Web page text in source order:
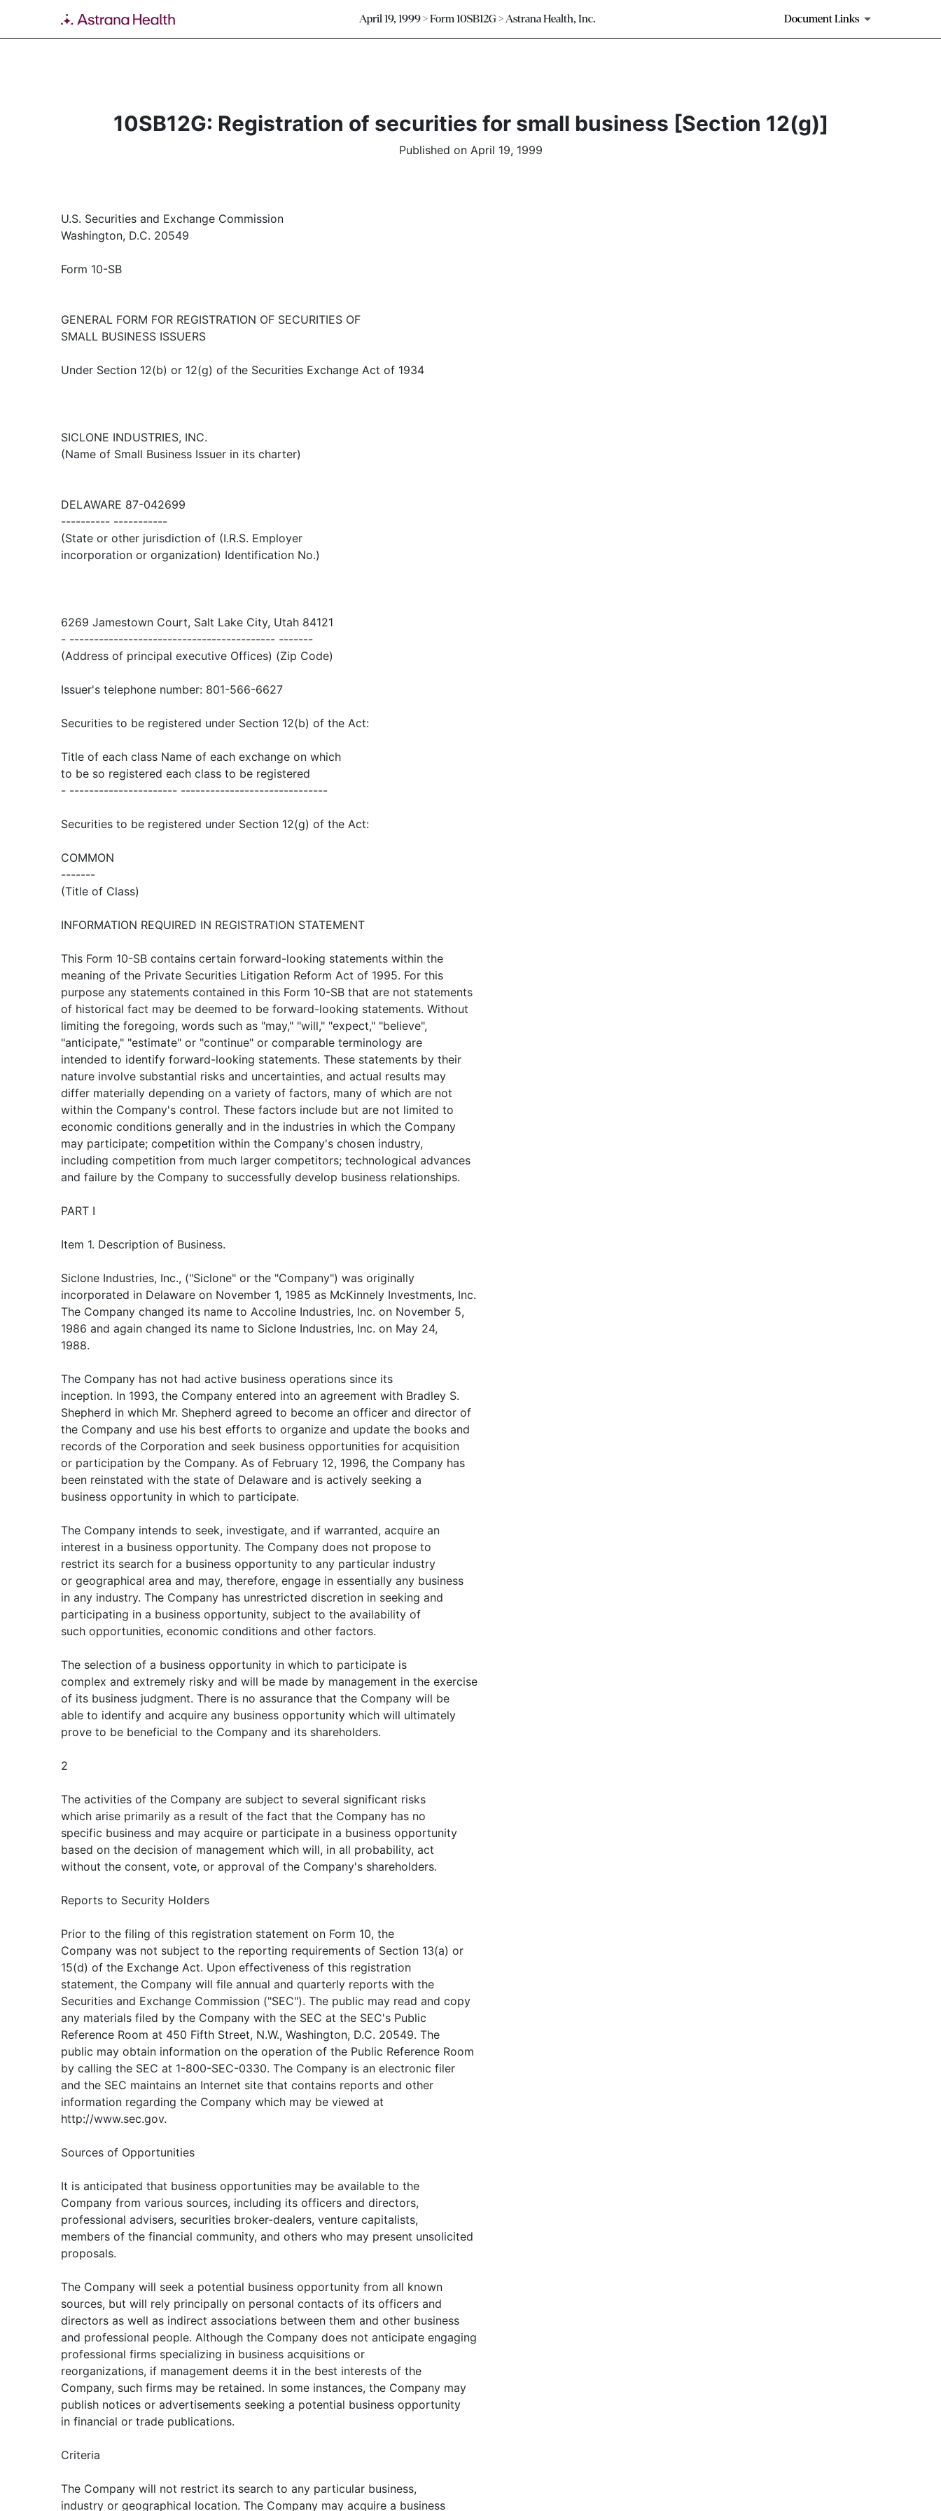
April 19, 1999 > Form 10SB12G > Astrana Health, Inc. Document Links
10SB12G: Registration of securities for small business [Section 12(g)]
Published on April 19, 1999
U.S. Securities and Exchange Commission
Washington, D.C. 20549
Form 10-SB
GENERAL FORM FOR REGISTRATION OF SECURITIES OF
SMALL BUSINESS ISSUERS
Under Section 12(b) or 12(g) of the Securities Exchange Act of 1934
SICLONE INDUSTRIES, INC.
(Name of Small Business Issuer in its charter)
DELAWARE 87-042699
---------- -----------
(State or other jurisdiction of (I.R.S. Employer
incorporation or organization) Identification No.)
6269 Jamestown Court, Salt Lake City, Utah 84121
- ------------------------------------------ -------
(Address of principal executive Offices) (Zip Code)
Issuer's telephone number: 801-566-6627
Securities to be registered under Section 12(b) of the Act:
Title of each class Name of each exchange on which
to be so registered each class to be registered
- ---------------------- ------------------------------
Securities to be registered under Section 12(g) of the Act:
COMMON
-------
(Title of Class)
INFORMATION REQUIRED IN REGISTRATION STATEMENT
This Form 10-SB contains certain forward-looking statements within the
meaning of the Private Securities Litigation Reform Act of 1995. For this
purpose any statements contained in this Form 10-SB that are not statements
of historical fact may be deemed to be forward-looking statements. Without
limiting the foregoing, words such as "may," "will," "expect," "believe",
"anticipate," "estimate" or "continue" or comparable terminology are
intended to identify forward-looking statements. These statements by their
nature involve substantial risks and uncertainties, and actual results may
differ materially depending on a variety of factors, many of which are not
within the Company's control. These factors include but are not limited to
economic conditions generally and in the industries in which the Company
may participate; competition within the Company's chosen industry,
including competition from much larger competitors; technological advances
and failure by the Company to successfully develop business relationships.
PART I
Item 1. Description of Business.
Siclone Industries, Inc., ("Siclone" or the "Company") was originally
incorporated in Delaware on November 1, 1985 as McKinnely Investments, Inc.
The Company changed its name to Accoline Industries, Inc. on November 5,
1986 and again changed its name to Siclone Industries, Inc. on May 24,
1988.
The Company has not had active business operations since its
inception. In 1993, the Company entered into an agreement with Bradley S.
Shepherd in which Mr. Shepherd agreed to become an officer and director of
the Company and use his best efforts to organize and update the books and
records of the Corporation and seek business opportunities for acquisition
or participation by the Company. As of February 12, 1996, the Company has
been reinstated with the state of Delaware and is actively seeking a
business opportunity in which to participate.
The Company intends to seek, investigate, and if warranted, acquire an
interest in a business opportunity. The Company does not propose to
restrict its search for a business opportunity to any particular industry
or geographical area and may, therefore, engage in essentially any business
in any industry. The Company has unrestricted discretion in seeking and
participating in a business opportunity, subject to the availability of
such opportunities, economic conditions and other factors.
The selection of a business opportunity in which to participate is
complex and extremely risky and will be made by management in the exercise
of its business judgment. There is no assurance that the Company will be
able to identify and acquire any business opportunity which will ultimately
prove to be beneficial to the Company and its shareholders.
2
The activities of the Company are subject to several significant risks
which arise primarily as a result of the fact that the Company has no
specific business and may acquire or participate in a business opportunity
based on the decision of management which will, in all probability, act
without the consent, vote, or approval of the Company's shareholders.
Reports to Security Holders
Prior to the filing of this registration statement on Form 10, the
Company was not subject to the reporting requirements of Section 13(a) or
15(d) of the Exchange Act. Upon effectiveness of this registration
statement, the Company will file annual and quarterly reports with the
Securities and Exchange Commission ("SEC"). The public may read and copy
any materials filed by the Company with the SEC at the SEC's Public
Reference Room at 450 Fifth Street, N.W., Washington, D.C. 20549. The
public may obtain information on the operation of the Public Reference Room
by calling the SEC at 1-800-SEC-0330. The Company is an electronic filer
and the SEC maintains an Internet site that contains reports and other
information regarding the Company which may be viewed at
http://www.sec.gov.
Sources of Opportunities
It is anticipated that business opportunities may be available to the
Company from various sources, including its officers and directors,
professional advisers, securities broker-dealers, venture capitalists,
members of the financial community, and others who may present unsolicited
proposals.
The Company will seek a potential business opportunity from all known
sources, but will rely principally on personal contacts of its officers and
directors as well as indirect associations between them and other business
and professional people. Although the Company does not anticipate engaging
professional firms specializing in business acquisitions or
reorganizations, if management deems it in the best interests of the
Company, such firms may be retained. In some instances, the Company may
publish notices or advertisements seeking a potential business opportunity
in financial or trade publications.
Criteria
The Company will not restrict its search to any particular business,
industry or geographical location. The Company may acquire a business